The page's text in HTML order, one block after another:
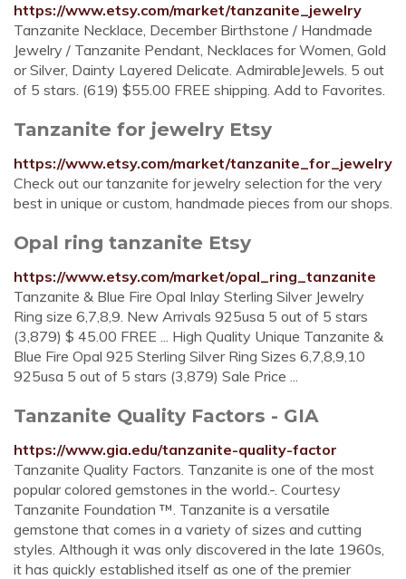
https://www.etsy.com/market/tanzanite_jewelry
Tanzanite Necklace, December Birthstone / Handmade
Jewelry / Tanzanite Pendant, Necklaces for Women, Gold
or Silver, Dainty Layered Delicate. AdmirableJewels. 5 out
of 5 stars. (619) $55.00 FREE shipping. Add to Favorites.
Tanzanite for jewelry Etsy
https://www.etsy.com/market/tanzanite_for_jewelry
Check out our tanzanite for jewelry selection for the very
best in unique or custom, handmade pieces from our shops.
Opal ring tanzanite Etsy
https://www.etsy.com/market/opal_ring_tanzanite
Tanzanite & Blue Fire Opal Inlay Sterling Silver Jewelry
Ring size 6,7,8,9. New Arrivals 925usa 5 out of 5 stars
(3,879) $ 45.00 FREE ... High Quality Unique Tanzanite &
Blue Fire Opal 925 Sterling Silver Ring Sizes 6,7,8,9,10
925usa 5 out of 5 stars (3,879) Sale Price ...
Tanzanite Quality Factors - GIA
https://www.gia.edu/tanzanite-quality-factor
Tanzanite Quality Factors. Tanzanite is one of the most
popular colored gemstones in the world.-. Courtesy
Tanzanite Foundation ™. Tanzanite is a versatile
gemstone that comes in a variety of sizes and cutting
styles. Although it was only discovered in the late 1960s,
it has quickly established itself as one of the premier